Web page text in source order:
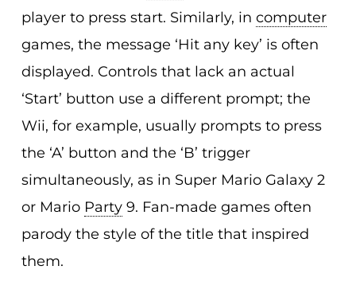
player to press start. Similarly, in computer
games, the message ‘Hit any key’ is often
displayed. Controls that lack an actual
‘Start’ button use a different prompt; the
Wii, for example, usually prompts to press
the ‘A’ button and the ‘B’ trigger
simultaneously, as in Super Mario Galaxy 2
or Mario Party9. Fan-made games often
parody the style of the title that inspired
them.